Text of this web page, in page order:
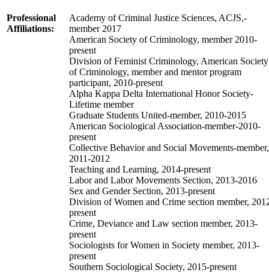
Professional
Affiliations:
Academy of Criminal Justice Sciences, ACJS,-
member 2017
American Society of Criminology, member 2010-
present
Division of Feminist Criminology, American Society
of Criminology, member and mentor program
participant, 2010-present
Alpha Kappa Delta International Honor Society-
Lifetime member
Graduate Students United-member, 2010-2015
American Sociological Association-member-2010-
present
Collective Behavior and Social Movements-member,
2011-2012
Teaching and Learning, 2014-present
Labor and Labor Movements Section, 2013-2016
Sex and Gender Section, 2013-present
Division of Women and Crime section member,
present
Crime, Deviance and Law section member, 2013-
present
Sociologists for Women in Society member, 2013-
present
Southern Sociological Society, 2015-present